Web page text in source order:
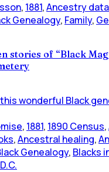
, 1881,Ancestry
Genealogy, Family,
stories of “Black
, 1881, 1890 Census,
,Ancestral healing,
Genealogy, Blacks